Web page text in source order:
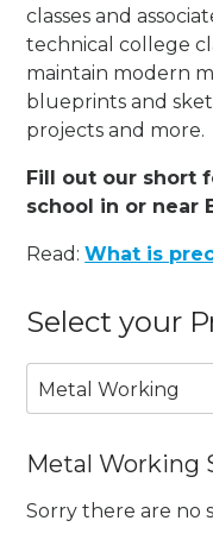
classes and
technical college
maintain modern
blueprints and
projects and more.
Fill out our short
school in or near
Read:What is
Select your
Metal Working
Metal Working
Sorry there are no